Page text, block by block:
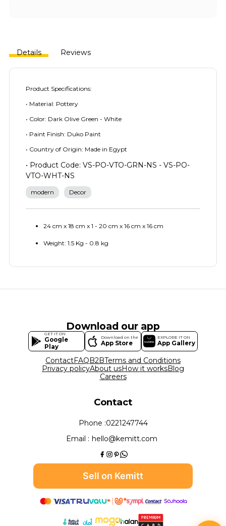
Details Reviews
Product Specifications:
• Material: Pottery
• Color: Dark Olive Green - White
• Paint Finish: Duko Paint
• Country of Origin: Made in Egypt
• Product Code: VS-PO-VTO-GRN-NS - VS-PO-
VTO-WHT-NS
modern Decor
24 cm x 18 cm x 1 - 20 cm x 16 cm x 16 cm
Weight: 1.5 Kg - 0.8 kg
Download our app
GET IT ON
Google
Play
Download on the
App Store
EXPLORE IT ON
App Gallery
ContactFAQB2BTerms and Conditions
Privacy policyAbout usHow it worksBlog
Careers
Contact
Phone :0221247744
Email : hello@kemitt.com
Sell on Kemitt